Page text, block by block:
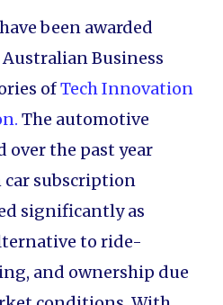
been awarded
Business
ofTech Innovation
The automotive
over the past year
car subscription
significantly as
to ride-
and ownership due